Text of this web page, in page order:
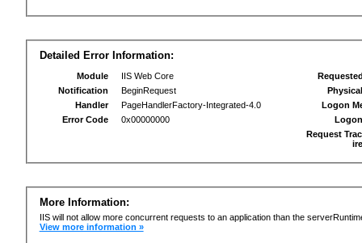
Detailed Error Information:
Module
IIS Web Core
Notification
BeginRequest
Handler
PageHandlerFactory-Integrated-4.0
Error Code
0x00000000
Logon
Request
More Information:
IIS will not allow more concurrent requests to an application than the
View more information »